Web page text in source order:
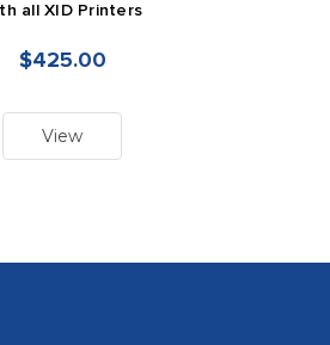
all XID Printers
$425.00
View